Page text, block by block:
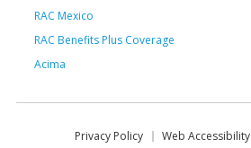
RAC Mexico
RAC Benefits Plus Coverage
Acima
Privacy Policy Web Accessibility